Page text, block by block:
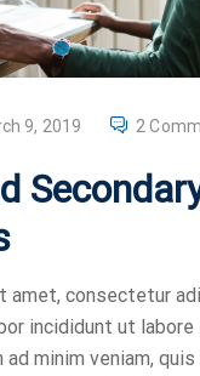
9, 2019 2
amet, consectetur
incididunt ut labore
ad minim veniam,